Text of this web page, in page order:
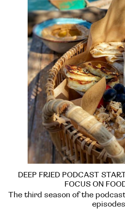
DEEP FRIED PODCAST
FOCUS ON
The third season of the
episodes